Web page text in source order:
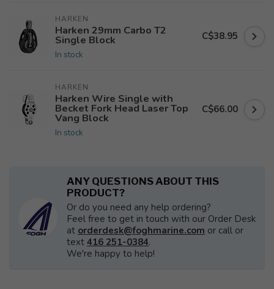
HARKEN
Harken 29mm Carbo T2
Single Block
In stock
C$38.95
HARKEN
Harken Wire Single with
Becket Fork Head Laser Top
Vang Block
In stock
C$66.00
ANY QUESTIONS ABOUT THIS
PRODUCT?
Or do you need any help ordering?
Feel free to get in touch with our Order Desk
at orderdesk@foghmarine.com or call or
text 416 251-0384.
We're happy to help!